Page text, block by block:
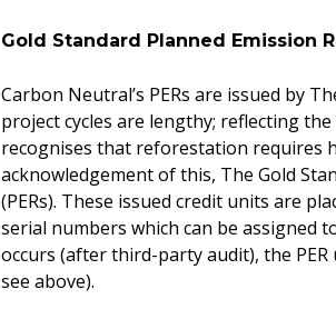
Gold Standard Planned Emission
Carbon Neutral’s PERs are issued by
project cycles are lengthy; reflecting
recognises that reforestation requires
acknowledgement of this, The Gold
(PERs). These issued credit units are
serial numbers which can be assigned
occurs (after third-party audit), the
see above).